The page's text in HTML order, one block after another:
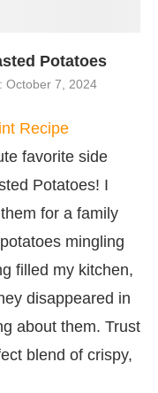
Potatoes
October 7, 2024
Recipe
favorite side
Potatoes! I
for a family
mingling
filled my kitchen,
disappeared in
about them. Trust
blend of crispy,